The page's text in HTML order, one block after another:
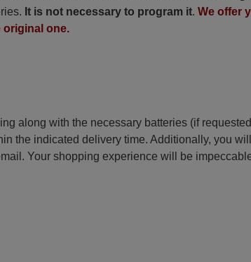
It is not necessary to program it.We offer
original one.
along with the necessary batteries (if
the indicated delivery time. Additionally, you will
Your shopping experience will be